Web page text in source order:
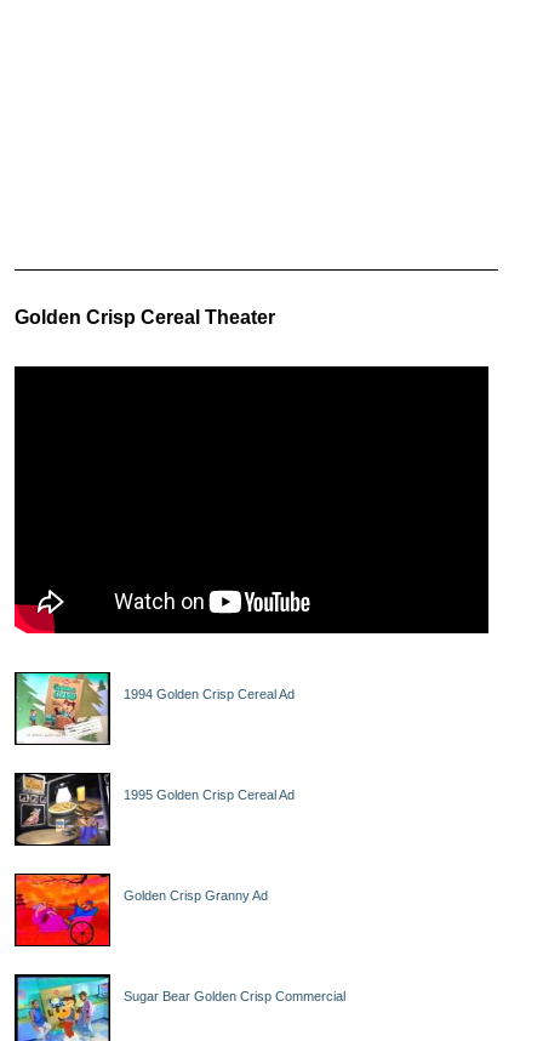
Golden Crisp Cereal Theater
1994 Golden Crisp Cereal Ad
1995 Golden Crisp Cereal Ad
Golden Crisp Granny Ad
Sugar Bear Golden Crisp Commercial